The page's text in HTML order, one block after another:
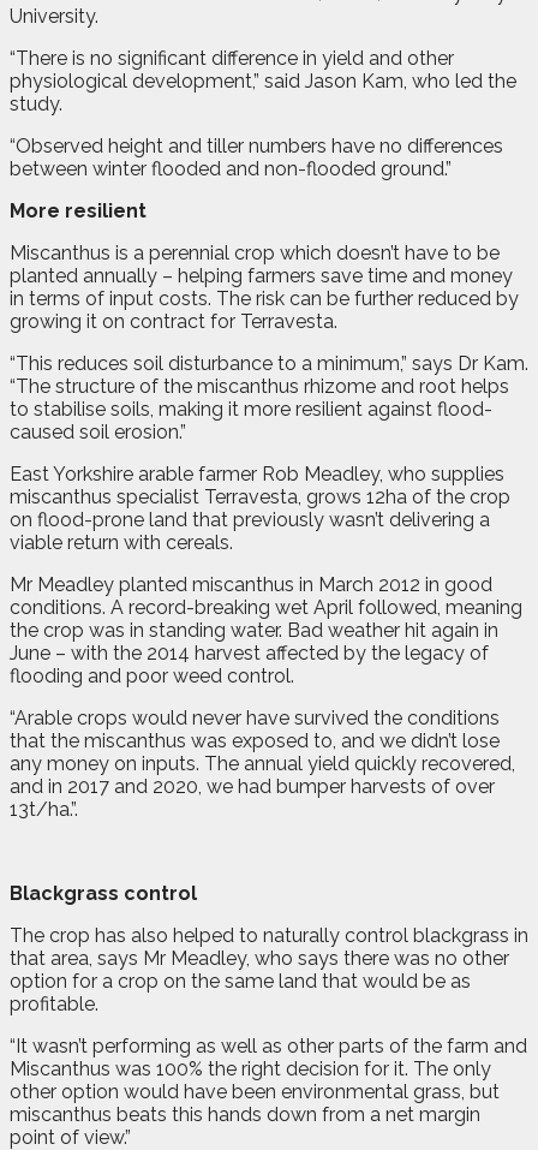
University.
“There is no significant difference in yield and other
physiological development,” said Jason Kam, who led the
study.
“Observed height and tiller numbers have no differences
between winter flooded and non-flooded ground.”
More resilient
Miscanthus is a perennial crop which doesn’t have to be
planted annually – helping farmers save time and money
in terms of input costs. The risk can be further reduced by
growing it on contract for Terravesta.
“This reduces soil disturbance to a minimum,” says Dr Kam.
“The structure of the miscanthus rhizome and root helps
to stabilise soils, making it more resilient against flood-
caused soil erosion.”
East Yorkshire arable farmer Rob Meadley, who supplies
miscanthus specialist Terravesta, grows 12ha of the crop
on flood-prone land that previously wasn’t delivering a
viable return with cereals.
Mr Meadley planted miscanthus in March 2012 in good
conditions. A record-breaking wet April followed, meaning
the crop was in standing water. Bad weather hit again in
June – with the 2014 harvest affected by the legacy of
flooding and poor weed control.
“Arable crops would never have survived the conditions
that the miscanthus was exposed to, and we didn’t lose
any money on inputs. The annual yield quickly recovered,
and in 2017 and 2020, we had bumper harvests of over
13t/ha.”.
Blackgrass control
The crop has also helped to naturally control blackgrass in
that area, says Mr Meadley, who says there was no other
option for a crop on the same land that would be as
profitable.
“It wasn’t performing as well as other parts of the farm and
Miscanthus was 100% the right decision for it. The only
other option would have been environmental grass, but
miscanthus beats this hands down from a net margin
point of view.”